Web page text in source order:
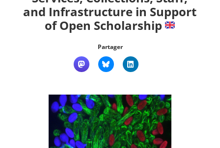
Tous les articles
Qui sommes nous ?
and Infrastructure in Support
of Open Scholarship
Partager